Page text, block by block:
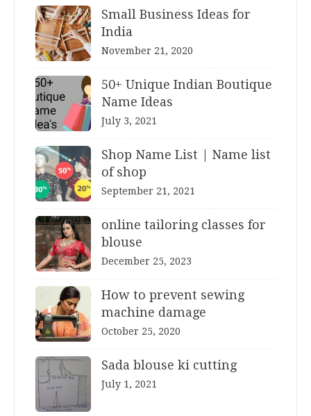
Small Business Ideas for
India
November 21, 2020
50+ Unique Indian Boutique
Name Ideas
July 3, 2021
Shop Name List | Name list
of shop
September 21, 2021
online tailoring classes for
blouse
December 25, 2023
How to prevent sewing
machine damage
October 25, 2020
Sada blouse ki cutting
July 1, 2021